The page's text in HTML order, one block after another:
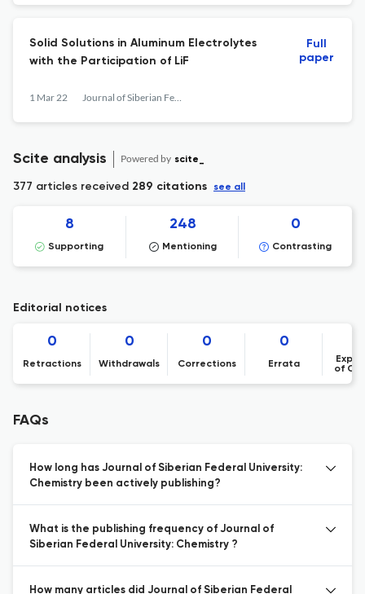
Solid Solutions in Aluminum Electrolytes
with the Participation of LiF
1 Mar 22 Journal of Siberian Federal University. Chemistry
Full
paper
Scite analysis Powered by scite_
377 articles received 289 citations see all
8
Supporting
248
Mentioning
0
Contrasting
Editorial notices
0
Retractions
0
Withdrawals
0
Corrections
0
Errata
of
FAQs
How long has Journal of Siberian Federal University:
Chemistry been actively publishing?
What is the publishing frequency of Journal of
Siberian Federal University: Chemistry ?
How many articles did Journal of Siberian Federal